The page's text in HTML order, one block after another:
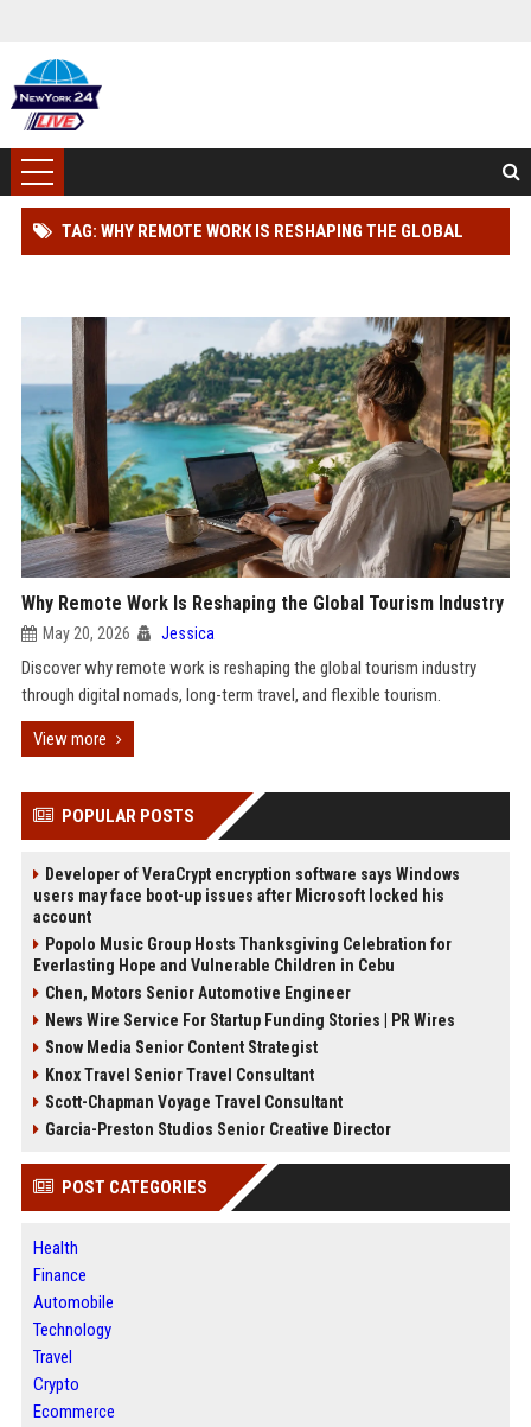
TAG: WHY REMOTE WORK IS RESHAPING THE GLOBAL
Why Remote Work Is Reshaping the Global Tourism Industry
May 20, 2026 Jessica
Discover why remote work is reshaping the global tourism industry
through digital nomads, long-term travel, and flexible tourism.
View more
POPULAR POSTS
Developer of VeraCrypt encryption software says Windows
users may face boot-up issues after Microsoft locked his
account
Popolo Music Group Hosts Thanksgiving Celebration for
Everlasting Hope and Vulnerable Children in Cebu
Chen, Motors Senior Automotive Engineer
News Wire Service For Startup Funding Stories | PR Wires
Snow Media Senior Content Strategist
Knox Travel Senior Travel Consultant
Scott-Chapman Voyage Travel Consultant
Garcia-Preston Studios Senior Creative Director
POST CATEGORIES
Health
Finance
Automobile
Technology
Travel
Crypto
Ecommerce